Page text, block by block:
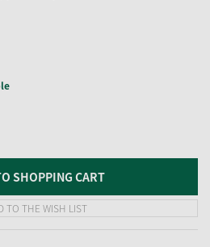
SHOPPING CART
TO THE WISH LIST